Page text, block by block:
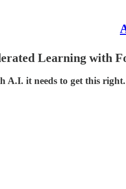
Learning with
A.I. it needs to get this right.